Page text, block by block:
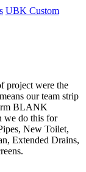
UBK Custom
project were the
our team strip
BLANK
we do this for
New Toilet,
Extended Drains,